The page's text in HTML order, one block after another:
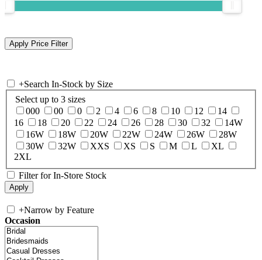
+Search In-Stock by Size
Select up to 3 sizes
000
00 0 2 4 6 8 10 12
14
16
18 20 22 24 26 28 30 32
14W
16W
18W 20W 22W 24W 26W
28W
30W
32W XXS XS S M L
XL
2XL
Filter for In-Store Stock
+Narrow by Feature
Occasion